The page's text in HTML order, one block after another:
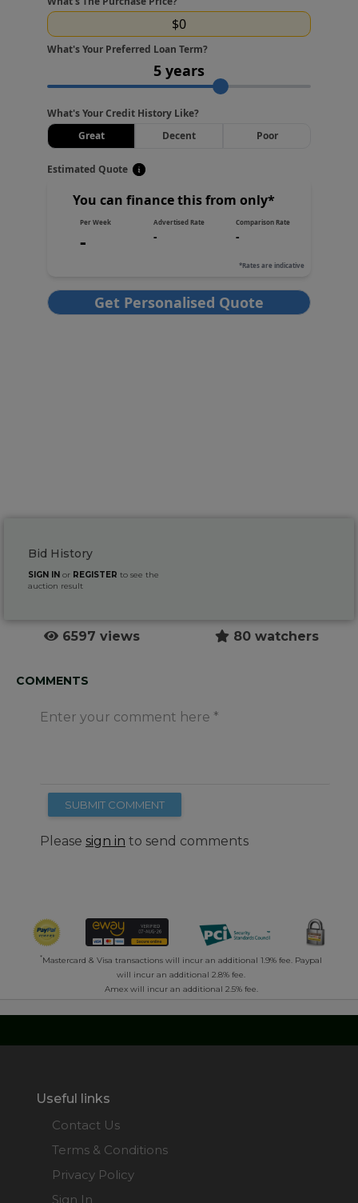
Bid History
SIGN IN or REGISTER to see the
auction result
6597 views 80 watchers
COMMENTS
Enter your comment here
SUBMIT COMMENT
Please sign in to send comments
*Mastercard & Visa transactions will incur an additional 1.9% fee. Paypal
will incur an additional 2.8% fee.
Amex will incur an additional 2.5% fee.
Useful links
Contact Us
Terms & Conditions
Privacy Policy
Sign In